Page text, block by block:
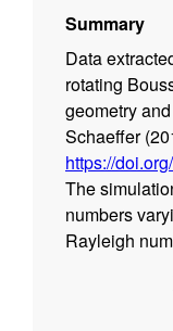
Summary
Data
rotating
geometry
Schaeffer
https://
The
numbers
Rayleigh
The data